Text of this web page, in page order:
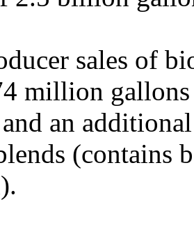
sales of
million
an
(contains